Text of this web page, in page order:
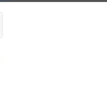
of Work: Text
Subject: Southern Publishing
Greenough & Deved.